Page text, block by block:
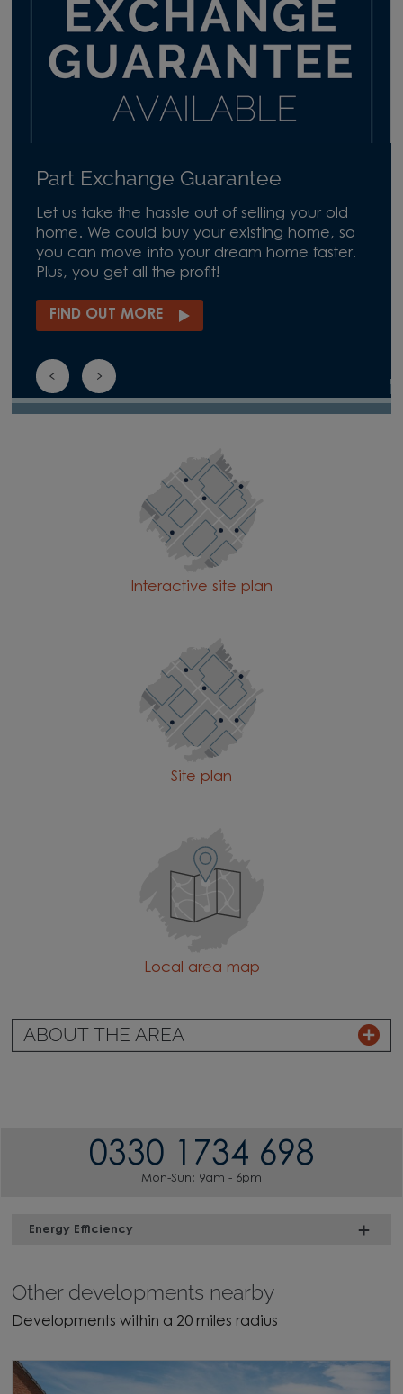
Part Exchange Guarantee
Let us take the hassle out of selling your old
home. We could buy your existing home, so
you can move into your dream home faster.
Plus, you get all the profit!
FIND OUT MORE
Interactive site plan
Site plan
Local area map
ABOUT THE AREA
0330 1734 698
Mon-Sun: 9am - 6pm
Energy Efficiency
Other developments nearby
Developments within a 20 miles radius